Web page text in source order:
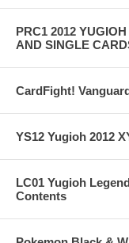
PRC1 2012
AND SINGLE
CardFight!
YS12 Yugioh 2012
LC01 Yugioh
Contents